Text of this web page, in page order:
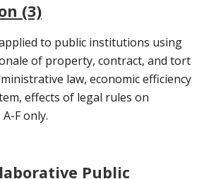
(3)
applied to public institutions using
of property, contract, and tort
law, economic efficiency
effects of legal rules on
F only.
Public